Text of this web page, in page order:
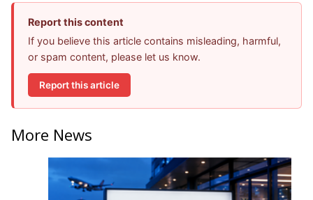
Report this content
If you believe this article contains misleading, harmful,
or spam content, please let us know.
Report this article
More News